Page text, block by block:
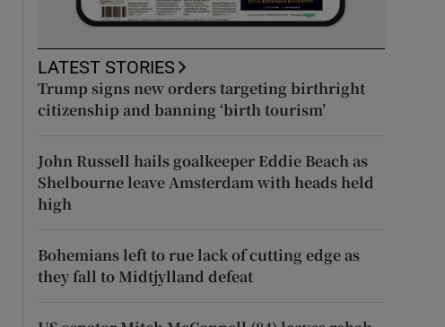
LATEST STORIES
Trump signs new orders targeting birthright
citizenship and banning ‘birth tourism’
John Russell hails goalkeeper Eddie Beach as
Shelbourne leave Amsterdam with heads held
high
Bohemians left to rue lack of cutting edge as
they fall to Midtjylland defeat